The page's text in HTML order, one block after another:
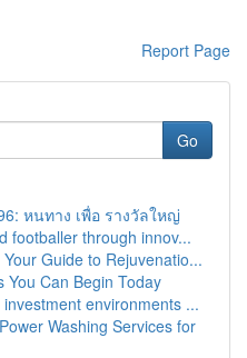
Report Page
Go
หนทาง เพื่อ รางวัลใหญ่
footballer through innov...
Guide to Rejuvenatio...
You Can Begin Today
environments ...
Washing Services for